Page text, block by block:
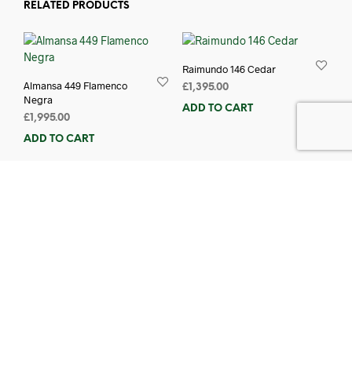
RELATED PRODUCTS
Almansa 449 Flamenco
Negra
£1,995.00
ADD TO CART
Raimundo 146 Cedar
£1,395.00
ADD TO CART